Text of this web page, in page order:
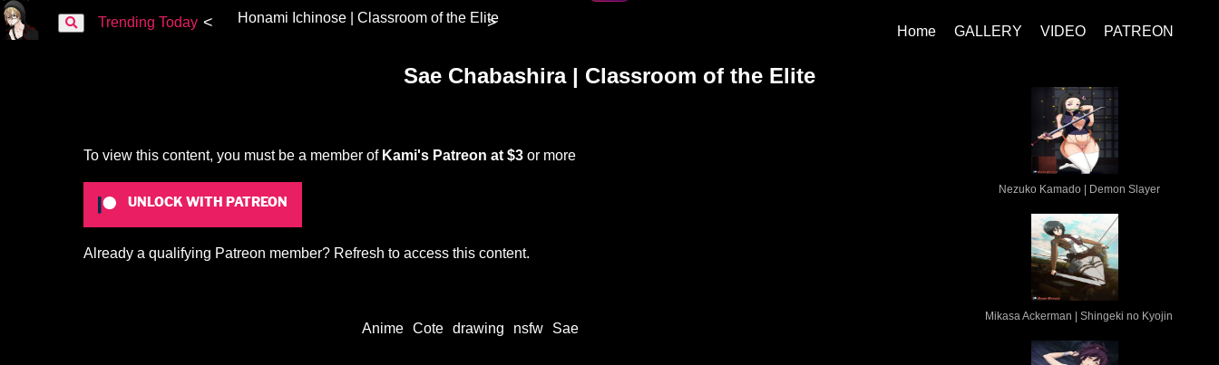
Trending Today Honami Ichinose | Classroom of the Elite
< > Home GALLERY VIDEO PATREON
Sae Chabashira | Classroom of the Elite
To view this content, you must be a member of Kami's Patreon at $3or more
UNLOCK WITH PATREON
Already a qualifying Patreon member? Refresh to access this content.
Anime Cote drawing nsfw Sae
Nezuko Kamado | Demon Slayer
Mikasa Ackerman | Shingeki no Kyojin